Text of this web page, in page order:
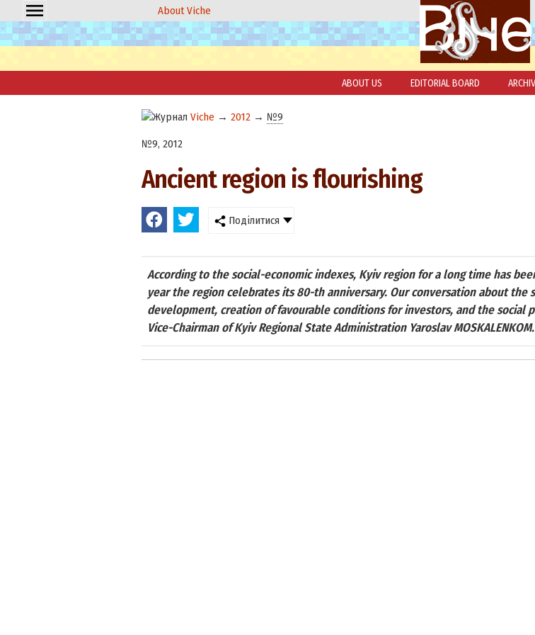
About Viche
ABOUT US EDITORIAL BOARD
Viche → 2012 → №9
№9, 2012
Ancient region is flourishing
Поділитися
According to the social-economic indexes, Kyiv region for a long time has
year the region celebrates its 80-th anniversary. Our conversation about the
development, creation of favourable conditions for investors, and the social
Vice-Chairman of Kyiv Regional State Administration Yaroslav MOSKALENKOM.